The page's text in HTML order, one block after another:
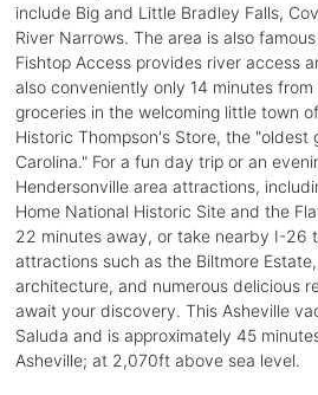
include Big and Little Bradley Falls,
River Narrows. The area is also
Fishtop Access provides river access
also conveniently only 14 minutes
groceries in the welcoming little town
Historic Thompson's Store, the "oldest
Carolina." For a fun day trip or an
Hendersonville area attractions,
Home National Historic Site and the
22 minutes away, or take nearby I-26
attractions such as the Biltmore
architecture, and numerous delicious
await your discovery. This Asheville
Saluda and is approximately 45
Asheville; at 2,070ft above sea level.